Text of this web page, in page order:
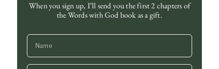
When you sign up, I’ll send you the first 2 chapters of
the Words with God book as a gift.